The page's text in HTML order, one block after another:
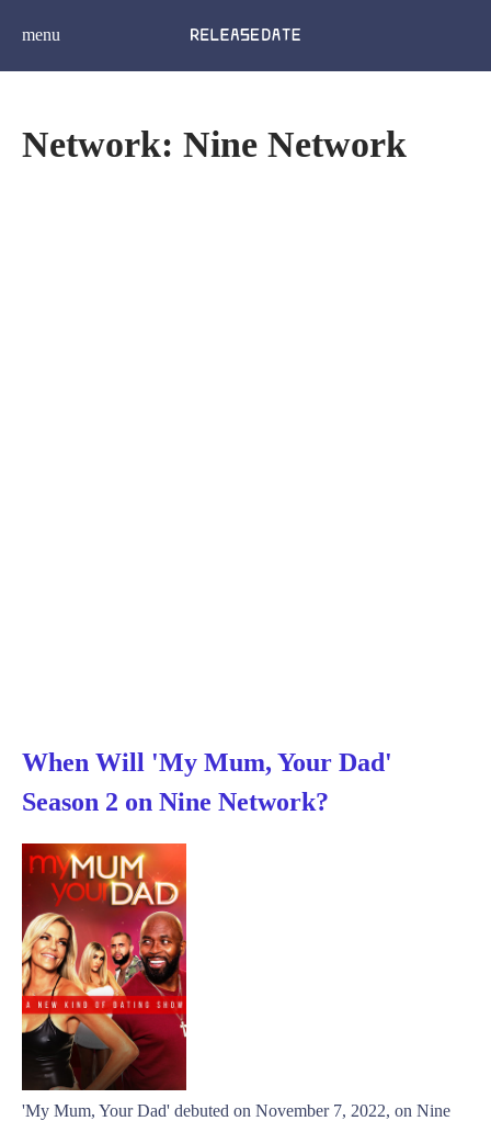
menu
Network: Nine Network
When Will 'My Mum, Your Dad'
Season 2 on Nine Network?
'My Mum, Your Dad' debuted on November 7, 2022, on Nine